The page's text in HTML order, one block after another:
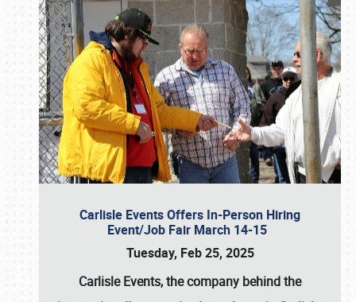
Carlisle Events Offers In-Person Hiring
Event/Job Fair March 14-15
Tuesday, Feb 25, 2025
Carlisle Events, the company behind the